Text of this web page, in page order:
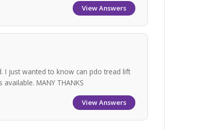
View Answers
I just wanted to know can pdo tread lift
MANY THANKS
View Answers